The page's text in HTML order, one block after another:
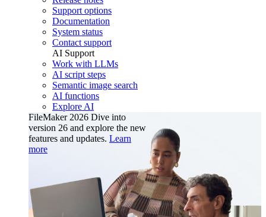
Support options
Documentation
System status
Contact support
AI Support
Work with LLMs
AI script steps
Semantic image search
AI functions
Explore AI
FileMaker 2026 Dive into
version 26 and explore the new
features and updates. Learn
more